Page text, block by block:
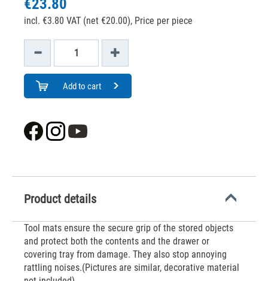
€23.80
incl. €3.80 VAT (net €20.00), Price per piece
Add to cart
Product details
‌Tool mats ensure the secure grip of the stored objects
and protect both the contents and the drawer or
covering tray from damage. They also stop annoying
rattling noises.(Pictures are similar, decorative material